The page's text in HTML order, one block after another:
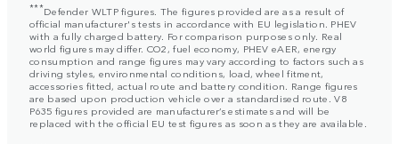
***Defender WLTP figures. The figures provided are as a result of
official manufacturer's tests in accordance with EU legislation. PHEV
with a fully charged battery. For comparison purposes only. Real
world figures may differ. CO2, fuel economy, PHEV eAER, energy
consumption and range figures may vary according to factors such as
driving styles, environmental conditions, load, wheel fitment,
accessories fitted, actual route and battery condition. Range figures
are based upon production vehicle over a standardised route. V8
P635 figures provided are manufacturer’s estimates and will be
replaced with the official EU test figures as soon as they are available.